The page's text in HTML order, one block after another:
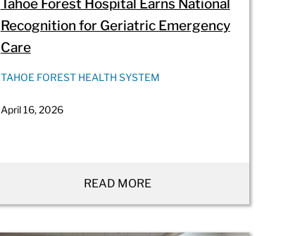
Tahoe Forest Hospital Earns National
Recognition for Geriatric Emergency
Care
TAHOE FOREST HEALTH SYSTEM
April 16, 2026
READ MORE